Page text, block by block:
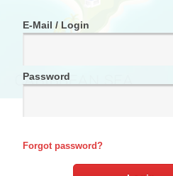
E-Mail / Login
Password
Forgot password?